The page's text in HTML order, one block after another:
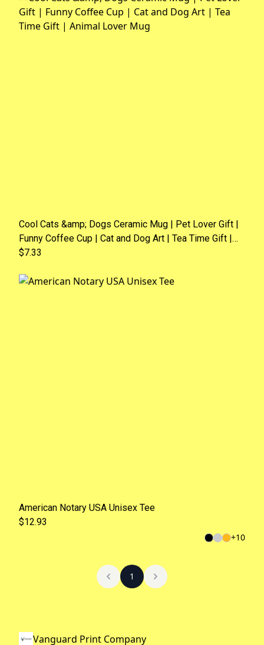
Cool Cats &amp; Dogs Ceramic Mug | Pet Lover Gift |
Funny Coffee Cup | Cat and Dog Art | Tea Time Gift |
Animal Lover Mug
$7.33
American Notary USA Unisex Tee
$12.93
+10
1
Vanguard Print Company